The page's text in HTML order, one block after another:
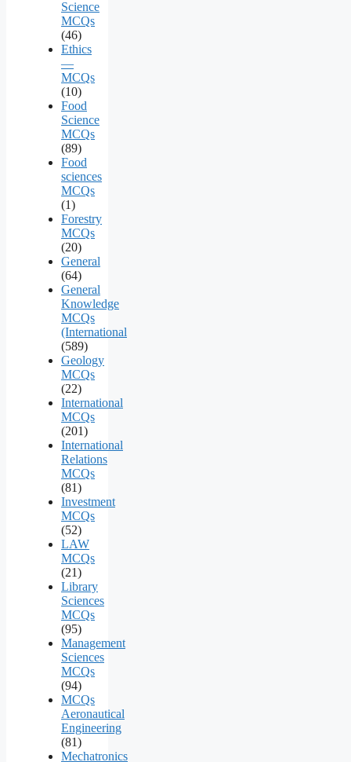
Science
MCQs
(46)
Ethics
—
MCQs
(10)
Food
Science
MCQs
(89)
Food
sciences
MCQs
(1)
Forestry
MCQs
(20)
General
(64)
General
Knowledge
MCQs
(International
(589)
Geology
MCQs
(22)
International
MCQs
(201)
International
Relations
MCQs
(81)
Investment
MCQs
(52)
LAW
MCQs
(21)
Library
Sciences
MCQs
(95)
Management
Sciences
MCQs
(94)
MCQs
Aeronautical
Engineering
(81)
Mechatronics